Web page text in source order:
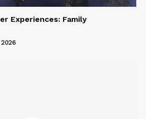
Experiences: Family
2026